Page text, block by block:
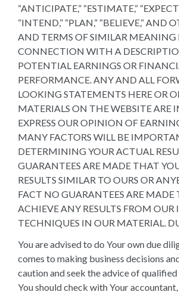
“ANTICIPATE,” “ESTIMATE,”
“INTEND,” “PLAN,” “BELIEVE,” AND
AND TERMS OF SIMILAR MEANING
CONNECTION WITH A
POTENTIAL EARNINGS OR
PERFORMANCE. ANY AND ALL
LOOKING STATEMENTS HERE OR
MATERIALS ON THE WEBSITE ARE
EXPRESS OUR OPINION OF
MANY FACTORS WILL BE
DETERMINING YOUR ACTUAL
GUARANTEES ARE MADE THAT
RESULTS SIMILAR TO OURS OR
FACT NO GUARANTEES ARE MADE
ACHIEVE ANY RESULTS FROM OUR
TECHNIQUES IN OUR MATERIAL.
You are advised to do Your own due
comes to making business decisions
caution and seek the advice of
You should check with Your